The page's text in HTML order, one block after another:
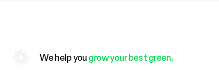
We help you grow your best green.